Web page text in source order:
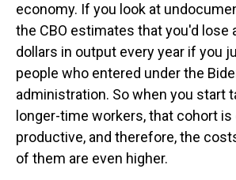
economy. If you look at
the CBO estimates that you'd lose
dollars in output every year if you
people who entered under the
administration. So when you start
longer-time workers, that cohort is
productive, and therefore, the
of them are even higher.